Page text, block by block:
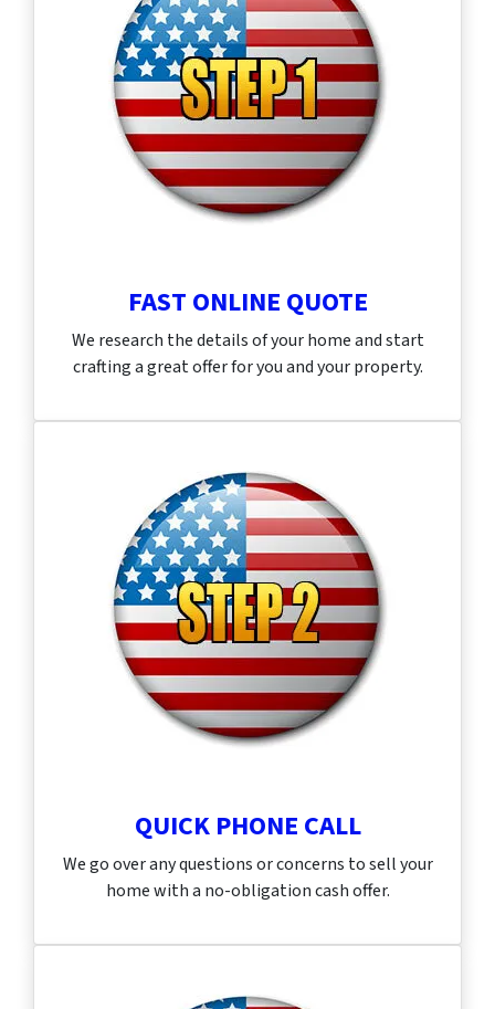
FAST ONLINE QUOTE
We research the details of your home and start
crafting a great offer for you and your property.
QUICK PHONE CALL
We go over any questions or concerns to sell your
home with a no-obligation cash offer.